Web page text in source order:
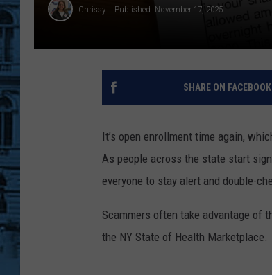
Chrissy Published: November 17, 2025
SHARE ON FACEBOOK
It’s open enrollment time again,
As people across the state start
everyone to stay alert and double-
Scammers often take advantage of
the NY State of Health Marketplace.